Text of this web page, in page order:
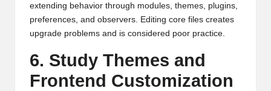
extending behavior through modules, themes, plugins,
preferences, and observers. Editing core files creates
upgrade problems and is considered poor practice.
6. Study Themes and
Frontend Customization